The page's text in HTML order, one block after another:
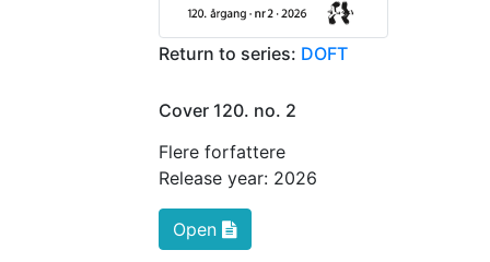
Return to series: DOFT
Cover 120. no. 2
Flere forfattere
Release year: 2026
Open